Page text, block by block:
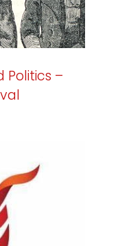
Politics –